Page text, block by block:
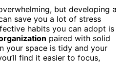
but developing a
save you a lot of stress
habits you can adopt is
paired with solid
your space is tidy and your
find it easier to focus,